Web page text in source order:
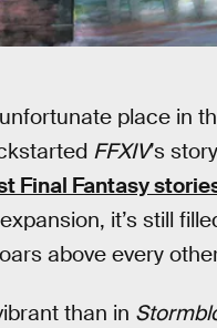
place in
FFXIV’s
Final Fantasy
it’s still
above every
than in